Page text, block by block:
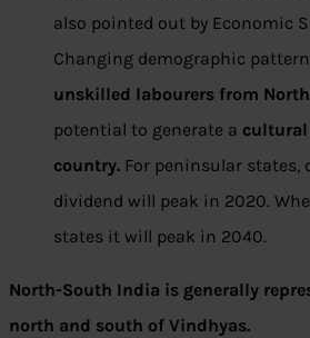
also pointed out by Economic
Changing demographic
unskilled labourers from
potential to generate a
country. For peninsular states,
dividend will peak in 2020.
states it will peak in 2040.
North-South India is generally
north and south of Vindhyas.